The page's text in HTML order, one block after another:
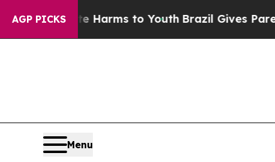
AGP PICKS
Harms to YouthBrazil Gives Parents Social
Menu